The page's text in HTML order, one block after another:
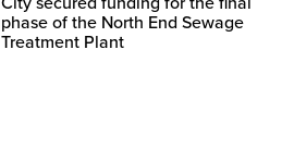
phase of the North End Sewage
Treatment Plant